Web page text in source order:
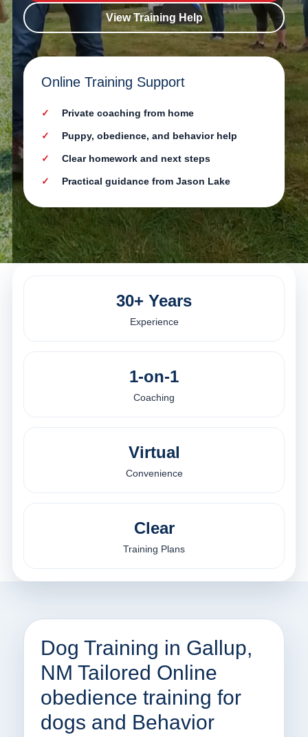
View Training Help
Online Training Support
Private coaching from home
Puppy, obedience, and behavior help
Clear homework and next steps
Practical guidance from Jason Lake
30+ Years
Experience
1-on-1
Coaching
Virtual
Convenience
Clear
Training Plans
Dog Training in Gallup,
NM Tailored Online
obedience training for
dogs and Behavior